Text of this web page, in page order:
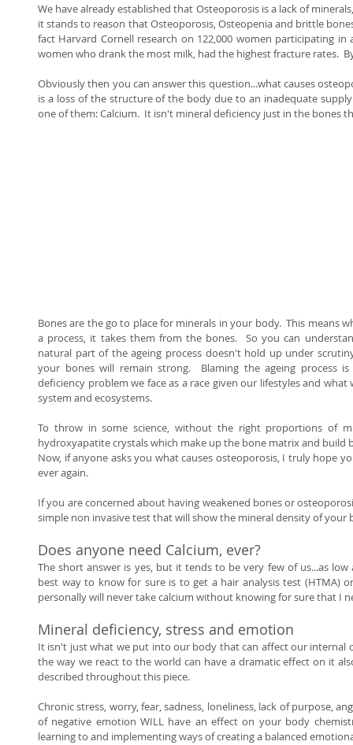
We have already established that Osteoporosis is a lack of
it stands to reason that Osteoporosis, Osteopenia and brittle
fact Harvard Cornell research on 122,000 women participating
women who drank the most milk, had the highest fracture rates.
Obviously then you can answer this question...what causes
is a loss of the structure of the body due to an inadequate
one of them: Calcium.  It isn't mineral deficiency just in the bones
Bones are the go to place for minerals in your body.  This means
a process, it takes them from the bones.  So you can
natural part of the ageing process doesn't hold up under
your bones will remain strong.  Blaming the ageing process
deficiency problem we face as a race given our lifestyles and
system and ecosystems.
To throw in some science, without the right proportions of
hydroxyapatite crystals which make up the bone matrix and build
Now, if anyone asks you what causes osteoporosis, I truly hope
ever again.
If you are concerned about having weakened bones or
simple non invasive test that will show the mineral density of your
Does anyone need Calcium, ever?
The short answer is yes, but it tends to be very few of us...as
best way to know for sure is to get a hair analysis test (HTMA)
personally will never take calcium without knowing for sure that I
Mineral deficiency, stress and emotion
It isn't just what we put into our body that can affect our internal
the way we react to the world can have a dramatic effect on it
described throughout this piece.
Chronic stress, worry, fear, sadness, loneliness, lack of purpose,
of negative emotion WILL have an effect on your body
learning to and implementing ways of creating a balanced